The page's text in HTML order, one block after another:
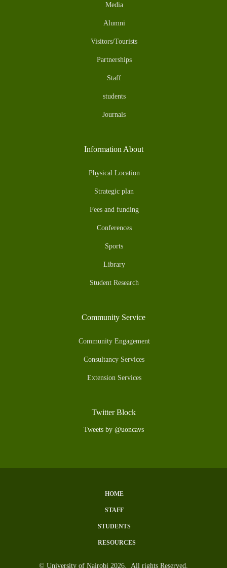
Media
Alumni
Visitors/Tourists
Partnerships
Staff
students
Journals
Information About
Physical Location
Strategic plan
Fees and funding
Conferences
Sports
Library
Student Research
Community Service
Community Engagement
Consultancy Services
Extension Services
Twitter Block
Tweets by @uoncavs
HOME
STAFF
STUDENTS
RESOURCES
© University of Nairobi 2026. All rights Reserved.